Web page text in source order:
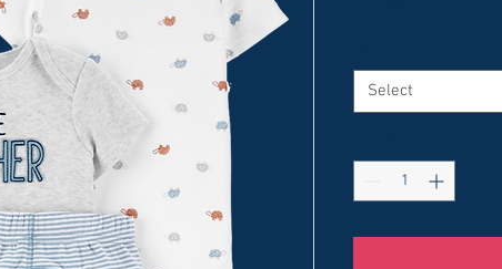
Select